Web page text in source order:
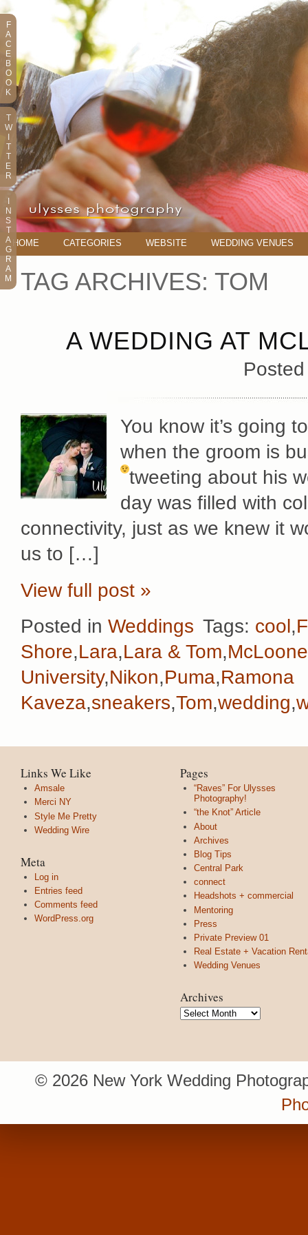
HOME CATEGORIES WEBSITE WEDDING VENUES
TAG ARCHIVES: TOM
A WEDDING AT
You know it’s going
when the groom is
tweeting about his
day was filled with
connectivity, just as we knew it
us to […]
View full post »
Posted in Weddings Tags: cool,
Shore,Lara,Lara & Tom,
University,Nikon,Puma,Ramona
Kaveza,sneakers,Tom,wedding,
Links We Like
Amsale
Merci NY
Style Me Pretty
Wedding Wire
Meta
Log in
Entries feed
Comments feed
WordPress.org
Pages
“Raves” For Ulysses
Photography!
“the Knot” Article
About
Archives
Blog Tips
Central Park
connect
Headshots + commercial
Mentoring
Press
Private Preview 01
Real Estate + Vacation
Wedding Venues
Archives
Archives
© 2026 New York Wedding
F
A
C
E
B
O
O
K
T
W
T
T
E
R
N
S
T
A
G
R
A
M